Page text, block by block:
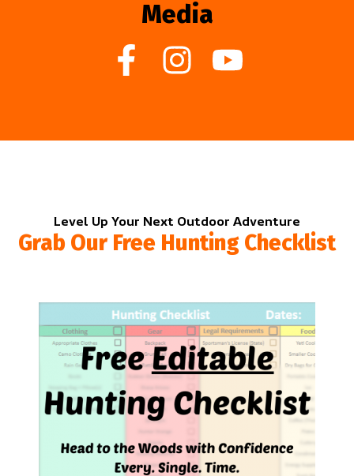
Media
Level Up Your Next Outdoor Adventure
Grab Our Free Hunting Checklist